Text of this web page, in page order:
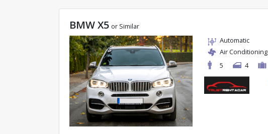
BMW X5 or Similar
Automatic
Air Conditioning
5
4